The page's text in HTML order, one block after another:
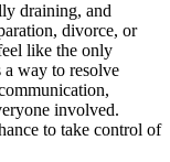
draining, and
divorce, or
like the only
way to resolve
involved.
to take control of